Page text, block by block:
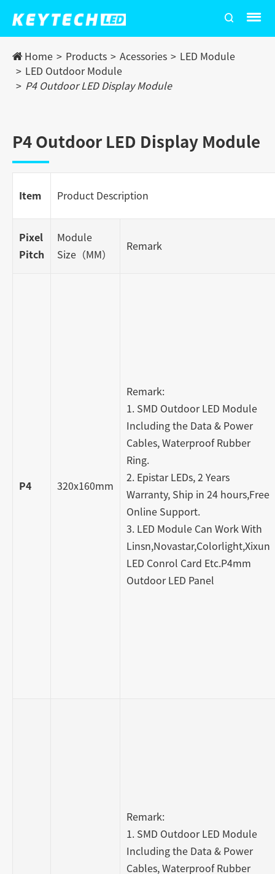
Home Products Acessories
LED Module
LED Outdoor Module
P4 Outdoor LED Display Module
P4 Outdoor LED Display Module
Item Product Description
Pixel
Pitch
Module
Size（MM）
Remark
P4 320x160mm
Remark:
1. SMD Outdoor LED Module
Including the Data & Power
Cables, Waterproof Rubber
Ring.
2. Epistar LEDs, 2 Years
Warranty, Ship in 24 hours,Free
Online Support.
3. LED Module Can Work With
Linsn,Novastar,Colorlight,Xixun
LED Conrol Card Etc.P4mm
Outdoor LED Panel
Remark:
1. SMD Outdoor LED Module
Including the Data & Power
Cables, Waterproof Rubber